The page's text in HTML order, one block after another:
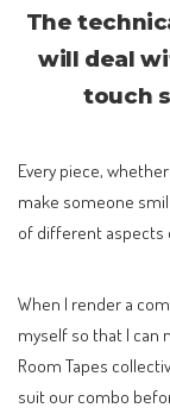
The
will deal
touch
Every piece,
make someone
of different aspects
When I render a
myself so that I can
Room Tapes
suit our combo